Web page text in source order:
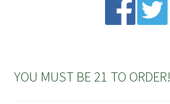
YOU MUST BE 21 TO ORDER!